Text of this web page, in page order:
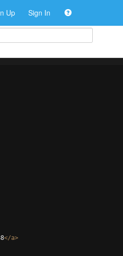
Up Sign In
</a>